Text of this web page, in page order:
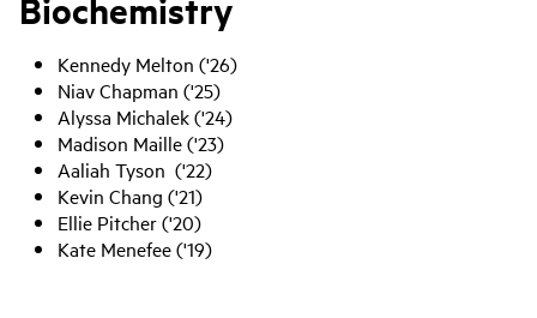
Biochemistry
Kennedy Melton ('26)
Niav Chapman ('25)
Alyssa Michalek ('24)
Madison Maille ('23)
Aaliah Tyson ('22)
Kevin Chang ('21)
Ellie Pitcher ('20)
Kate Menefee ('19)